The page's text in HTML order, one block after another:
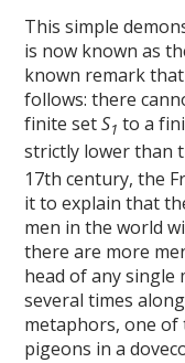
This simple
is now known as
known remark
follows: there
finite setS1 to a
strictly lower than
17th century, the
it to explain that
men in the world
there are more
head of any single
several times
metaphors, one
pigeons in a